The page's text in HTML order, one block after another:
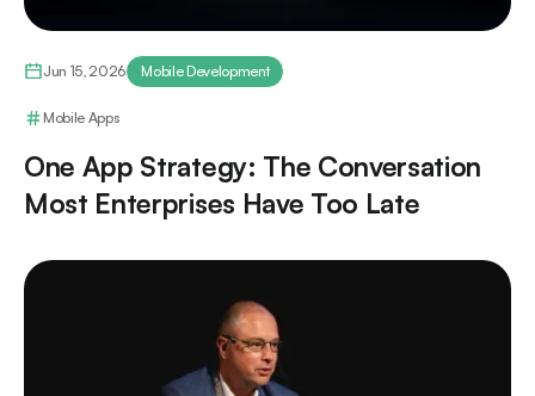
Jun 15, 2026 Mobile Development
Mobile Apps
One App Strategy: The Conversation
Most Enterprises Have Too Late